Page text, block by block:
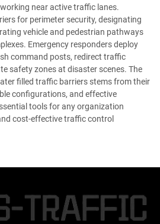
near active traffic lanes.
for perimeter security, designating
vehicle and pedestrian pathways
Emergency responders deploy
command posts, redirect traffic
safety zones at disaster scenes. The
filled traffic barriers stems from their
configurations, and effective
tools for any organization
cost-effective traffic control